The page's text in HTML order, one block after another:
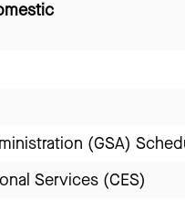
(GSA)
Services (CES)